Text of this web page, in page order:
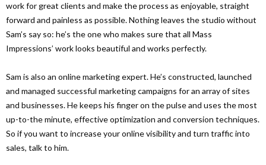
work for great clients and make the process as enjoyable, straight
forward and painless as possible. Nothing leaves the studio without
Sam’s say so: he’s the one who makes sure that all Mass
Impressions’ work looks beautiful and works perfectly.
Sam is also an online marketing expert. He’s constructed, launched
and managed successful marketing campaigns for an array of sites
and businesses. He keeps his finger on the pulse and uses the most
up-to-the minute, effective optimization and conversion techniques.
So if you want to increase your online visibility and turn traffic into
sales, talk to him.